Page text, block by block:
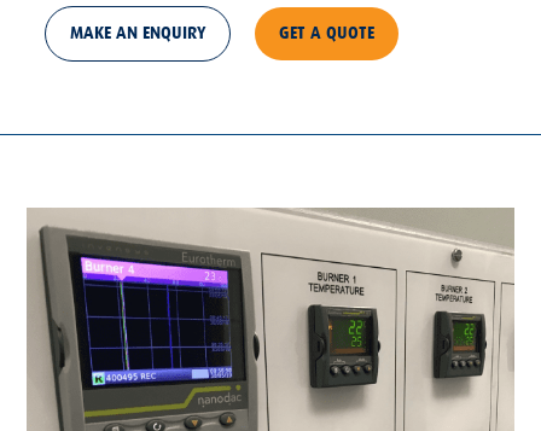
MAKE AN ENQUIRY GET A QUOTE